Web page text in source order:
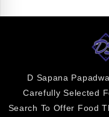
D Sapana
Carefully Selected
Search To Offer Food